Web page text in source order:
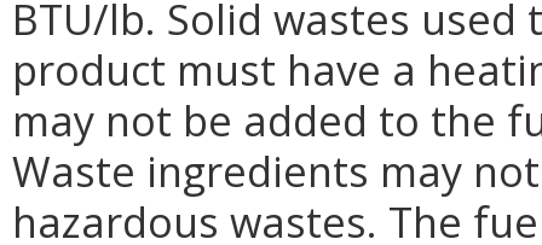
BTU/lb. Solid wastes
product must have a
may not be added to the
Waste ingredients may
hazardous wastes. The